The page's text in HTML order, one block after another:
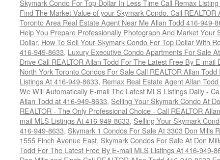
Skymark Condo For Top Dollar In Less Time Call Remax
Find The Market Value of your Skymark Condo. Call
Toronto Area Real Estate Agent Near Me Allan Todd 416-949-
Help You Prepare Professionally Photograph And Market Your
Dollar, How To Sell Your Skymark Condo For Top Dollar With
416-949-8633, Luxury Executive Condo Apartments For Sale
Drive Call REALTOR Allan Todd For The Latest Free By E-
North York Toronto Condos For Sale Call REALTOR Allan
Listings At 416-949-8633, Remax Real Estate Agent Allan
We Will Automatically E-mail The Latest MLS Listings Daily -
Allan Todd at 416-949-8633, Selling Your Skymark Condo At
REALTOR - The Only Professional Choice - Call REALTOR
mail MLS Listings At 416-949-8633, Selling Your Skymark
416-949-8633, Skymark 1 Condos For Sale At 3303 Don Mills
1555 Finch Avenue East, Skymark Condos For Sale At Don
Todd For The Latest Free By E-mail MLS Listings At 416-949-